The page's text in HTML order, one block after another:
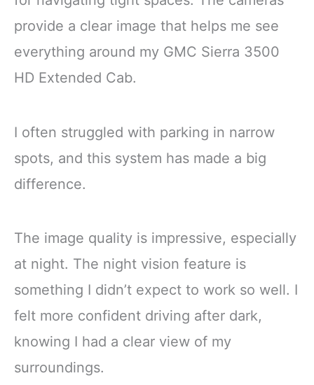
provide a clear image that helps me see
everything around my GMC Sierra 3500
HD Extended Cab.
I often struggled with parking in narrow
spots, and this system has made a big
difference.
The image quality is impressive, especially
at night. The night vision feature is
something I didn’t expect to work so well. I
felt more confident driving after dark,
knowing I had a clear view of my
surroundings.